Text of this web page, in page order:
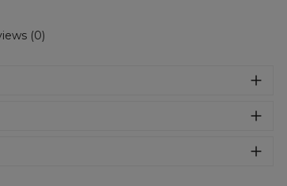
(0)
will become your fave hoodie ever! You can
features an all over print, which people will